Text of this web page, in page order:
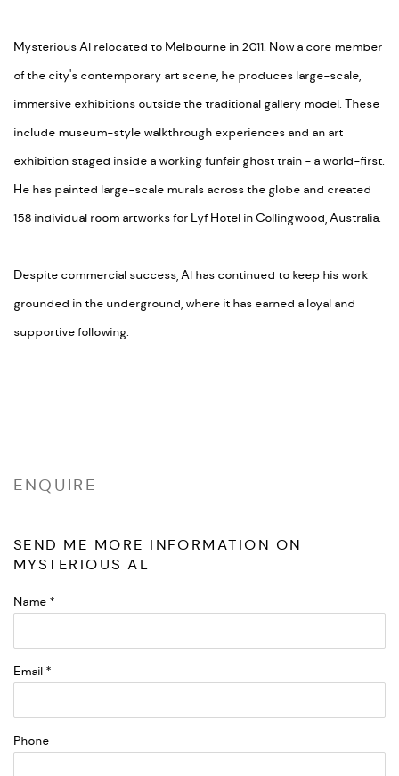
Mysterious Al relocated to Melbourne in 2011. Now a core member
of the city's contemporary art scene, he produces large-scale,
immersive exhibitions outside the traditional gallery model. These
include museum-style walkthrough experiences and an art
exhibition staged inside a working funfair ghost train - a world-first.
He has painted large-scale murals across the globe and created
158 individual room artworks for Lyf Hotel in Collingwood, Australia.
Despite commercial success, Al has continued to keep his work
grounded in the underground, where it has earned a loyal and
supportive following.
ENQUIRE
SEND ME MORE INFORMATION ON
MYSTERIOUS AL
Name *
Email *
Phone